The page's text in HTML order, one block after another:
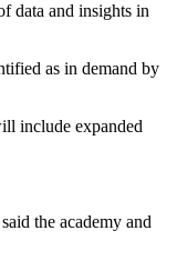
data and insights in
as in demand by
include expanded
the academy and